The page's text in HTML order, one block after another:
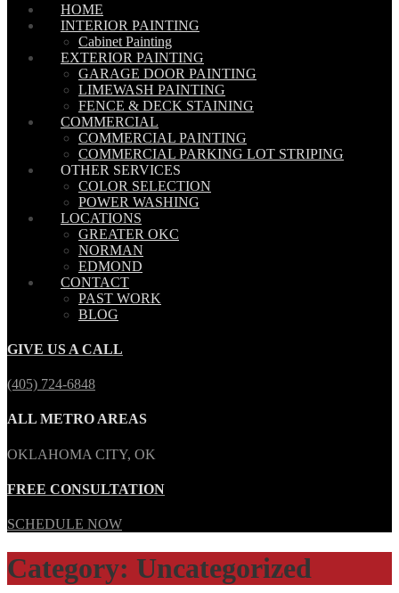
HOME
INTERIOR PAINTING
Cabinet Painting
EXTERIOR PAINTING
GARAGE DOOR PAINTING
LIMEWASH PAINTING
FENCE & DECK STAINING
COMMERCIAL
COMMERCIAL PAINTING
COMMERCIAL PARKING LOT STRIPING
OTHER SERVICES
COLOR SELECTION
POWER WASHING
LOCATIONS
GREATER OKC
NORMAN
EDMOND
CONTACT
PAST WORK
BLOG
GIVE US A CALL
(405) 724-6848
ALL METRO AREAS
OKLAHOMA CITY, OK
FREE CONSULTATION
SCHEDULE NOW
Category: Uncategorized